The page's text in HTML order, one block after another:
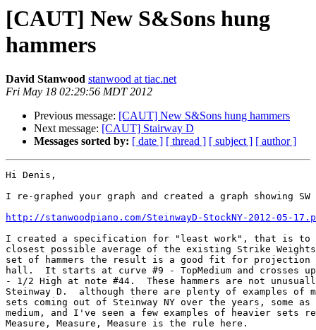
[CAUT] New S&Sons hung
hammers
David Stanwood stanwood at tiac.net
Fri May 18 02:29:56 MDT 2012
Previous message: [CAUT] New S&Sons hung hammers
Next message: [CAUT] Stairway D
Messages sorted by: [ date ] [ thread ] [ subject ] [ author ]
Hi Denis,
I re-graphed your graph and created a graph showing SW
http://stanwoodpiano.com/SteinwayD-StockNY-2012-05-
I created a specification for "least work", that is to
closest possible average of the existing Strike
set of hammers the result is a good fit for
hall.  It starts at curve #9 - TopMedium and crosses
- 1/2 High at note #44.  These hammers are not
Steinway D.  although there are plenty of examples of
sets coming out of Steinway NY over the years, some
medium, and I've seen a few examples of heavier sets
Measure, Measure, Measure is the rule here.